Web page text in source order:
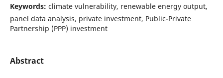
Keywords: climate vulnerability, renewable energy output,
panel data analysis, private investment, Public-Private
Partnership (PPP) investment
Abstract